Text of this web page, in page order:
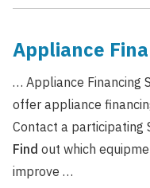
Appliance
… Appliance Financing
offer appliance
Contact a participating
Find out which
improve …